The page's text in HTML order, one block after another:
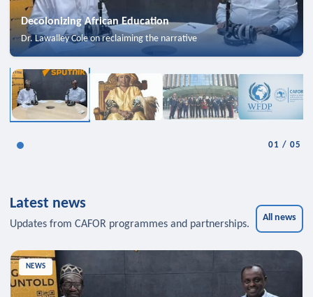
Decolonizing African Education
Dr. Lawalley Cole on reclaiming the narrative
01 /05
Latest news
Updates from CAFOR programmes and partnerships.
All news
NEWS